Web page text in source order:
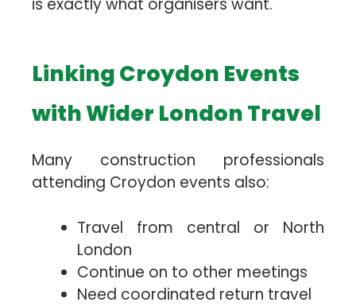
Linking Croydon Events
with Wider London Travel
Many construction professionals
attending Croydon events also:
Travel from central or North
London
Continue on to other meetings
Need coordinated return travel